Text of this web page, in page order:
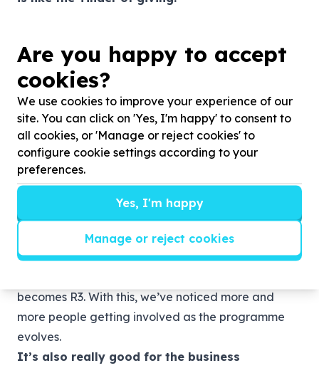
their everyday talents into a volunteering space or
they can discover new things that interest them. The
diversity of volunteering projects on offer means
that everyone has space where they can find their
feet and give back to the community.“The
response has been great, so many of our
employees have gone the extra mile and donated
money to these causes and we, in turn, have
matched these funds to double the impact.”
This means that for every R1 an employee donates,
becomes R3. With this, we’ve noticed more and
more people getting involved as the programme
evolves.
It’s also really good for the business
Are you happy to accept
cookies?
We use cookies to improve your experience of our
site. You can click on 'Yes, I'm happy' to consent to
all cookies, or 'Manage or reject cookies' to
configure cookie settings according to your
preferences.
Yes, I'm happy
Manage or reject cookies